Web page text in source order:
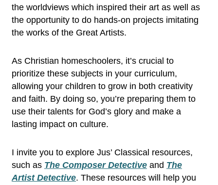
the worldviews which inspired their art as well as
the opportunity to do hands-on projects imitating
the works of the Great Artists.
As Christian homeschoolers, it’s crucial to
prioritize these subjects in your curriculum,
allowing your children to grow in both creativity
and faith. By doing so, you’re preparing them to
use their talents for God’s glory and make a
lasting impact on culture.
I invite you to explore Jus’ Classical resources,
such as The Composer Detective and The
Artist Detective. These resources will help you